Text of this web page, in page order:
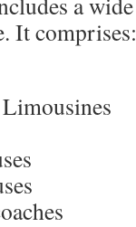
It comprises: